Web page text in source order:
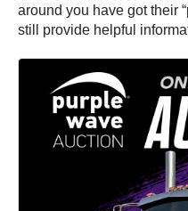
around you have got their
still provide helpful